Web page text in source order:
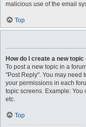
malicious use of the email
Top
How do I create a new
To post a new topic in a
"Post Reply". You may need
your permissions in each
topic screens. Example: You
etc.
Top